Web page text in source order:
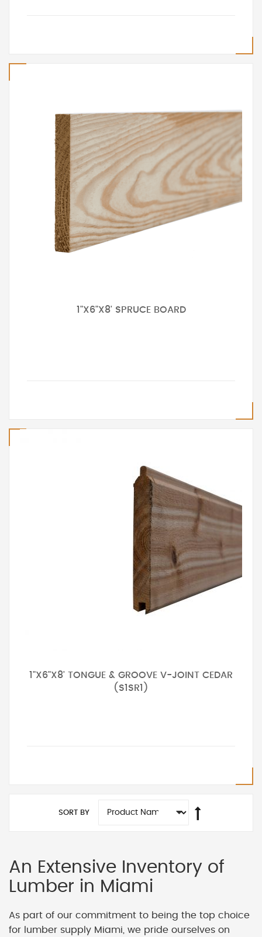
1"X6"X8' SPRUCE BOARD
1"X6"X8' TONGUE & GROOVE V-JOINT CEDAR
(S1SR1)
SORT BY
An Extensive Inventory of
Lumber in Miami
As part of our commitment to being the top choice
for lumber supply Miami, we pride ourselves on